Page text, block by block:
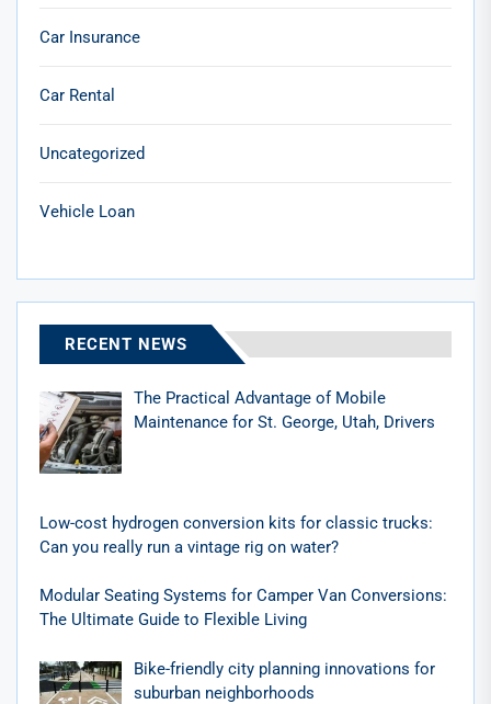
Car Insurance
Car Rental
Uncategorized
Vehicle Loan
RECENT NEWS
The Practical Advantage of Mobile
Maintenance for St. George, Utah, Drivers
Low-cost hydrogen conversion kits for classic trucks:
Can you really run a vintage rig on water?
Modular Seating Systems for Camper Van Conversions:
The Ultimate Guide to Flexible Living
Bike-friendly city planning innovations for
suburban neighborhoods